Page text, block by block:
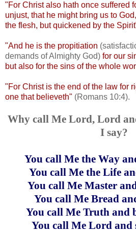
"For Christ also hath once suffered
unjust, that he might bring us to
the flesh, but quickened by the
"And he is the propitiation
demands of Almighty God) for our
but also for the sins of the whole
"For Christ is the end of the law for
one that believeth" (Romans 10:4).
Why call Me Lord, Lord
I say?
You call Me the Way
You call Me the Life
You call Me Master
You call Me Bread
You call Me Truth and
You call Me Lord and